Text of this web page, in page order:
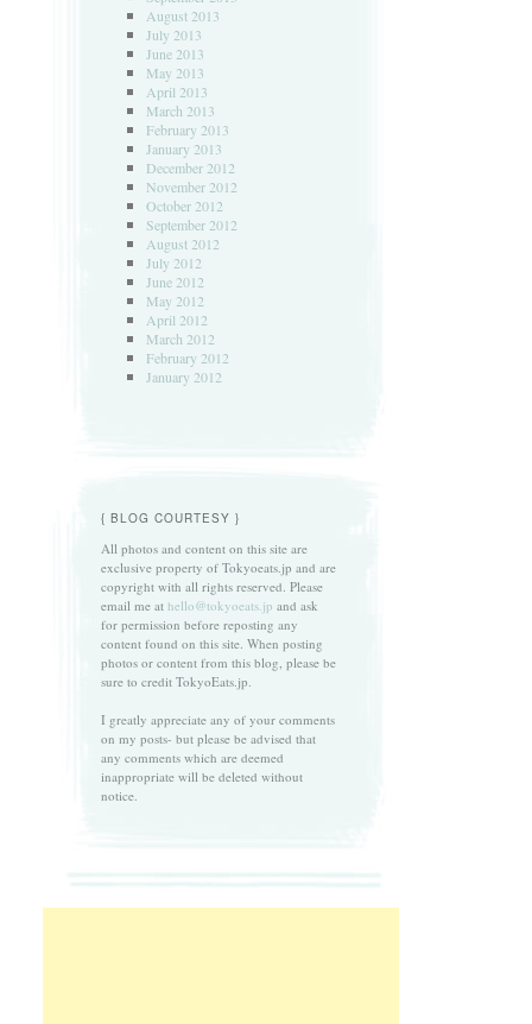
August 2013
July 2013
June 2013
May 2013
April 2013
March 2013
February 2013
January 2013
December 2012
November 2012
October 2012
September 2012
August 2012
July 2012
June 2012
May 2012
April 2012
March 2012
February 2012
January 2012
{ BLOG COURTESY }
All photos and content on this site are
exclusive property of Tokyoeats.jp and are
copyright with all rights reserved. Please
email me athello@tokyoeats.jp and ask
for permission before reposting any
content found on this site. When posting
photos or content from this blog, please be
sure to credit TokyoEats.jp.
I greatly appreciate any of your comments
on my posts- but please be advised that
any comments which are deemed
inappropriate will be deleted without
notice.